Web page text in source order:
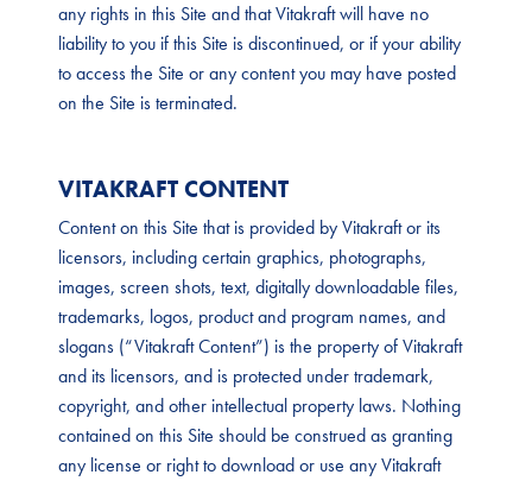
any rights in this Site and that Vitakraft will have no
liability to you if this Site is discontinued, or if your ability
to access the Site or any content you may have posted
on the Site is terminated.
VITAKRAFT CONTENT
Content on this Site that is provided by Vitakraft or its
licensors, including certain graphics, photographs,
images, screen shots, text, digitally downloadable files,
trademarks, logos, product and program names, and
slogans (“Vitakraft Content”) is the property of Vitakraft
and its licensors, and is protected under trademark,
copyright, and other intellectual property laws. Nothing
contained on this Site should be construed as granting
any license or right to download or use any Vitakraft